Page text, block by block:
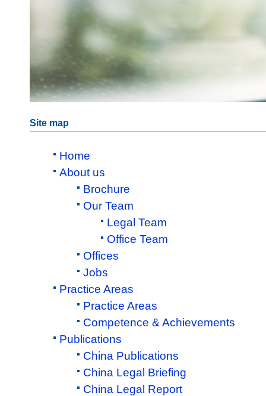
Site map
Home
About us
Brochure
Our Team
Legal Team
Office Team
Offices
Jobs
Practice Areas
Practice Areas
Competence & Achievements
Publications
China Publications
China Legal Briefing
China Legal Report